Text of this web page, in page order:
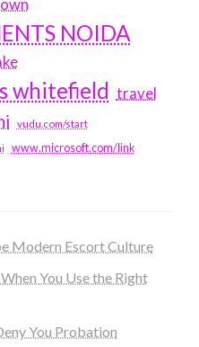
NOIDA
whitefield travel
vudu.com/start
www.microsoft.com/link
Modern Escort Culture
You Use the Right
You Probation